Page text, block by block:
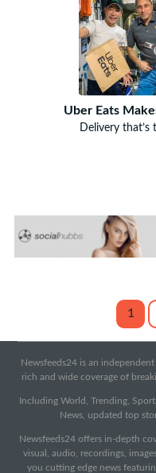
Uber Eats
Delivery
1
Newsfeeds24 is an
rich and wide coverage of
Including World, Trending,
News, updated top
Newsfeeds24 offers in-depth
visual, audio, recordings,
you cutting edge news